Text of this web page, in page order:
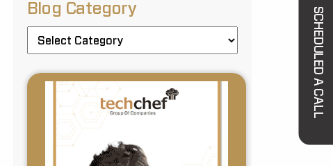
Blog Category SCHEDULED A CALL